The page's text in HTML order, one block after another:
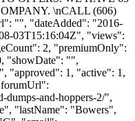
\nCALL (606)
"", "dateAdded": "2016-
03T15:16:04Z", "views":
2, "premiumOnly":
"showDate": "",
"approved": 1, "active": 1,
dumps-and-hoppers-2/",
"lastName": "Bowers",